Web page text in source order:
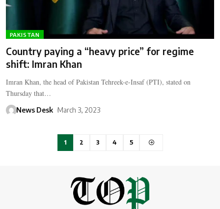
PAKISTAN
Country paying a “heavy price” for regime
shift: Imran Khan
Imran Khan, the head of Pakistan Tehreek-e-Insaf (PTI), stated on
Thursday that…
News Desk March 3, 2023
1 2 3 4 5